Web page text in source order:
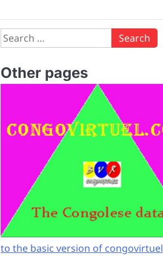
Search
for:
Other pages
to the basic version of congovirtuel